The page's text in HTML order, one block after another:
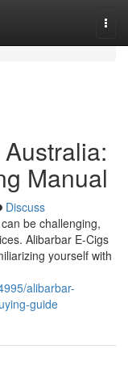
Manual
Discuss
be challenging,
Alibarbar E-Cigs
yourself with
alibarbar-
guide